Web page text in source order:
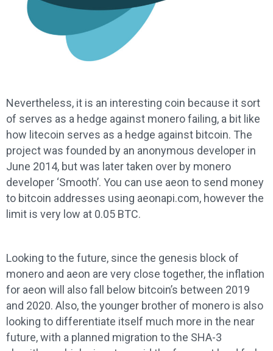
Nevertheless, it is an interesting coin because it sort
of serves as a hedge against monero failing, a bit like
how litecoin serves as a hedge against bitcoin. The
project was founded by an anonymous developer in
June 2014, but was later taken over by monero
developer ‘Smooth’. You can use aeon to send money
to bitcoin addresses using aeonapi.com, however the
limit is very low at 0.05 BTC.
Looking to the future, since the genesis block of
monero and aeon are very close together, the inflation
for aeon will also fall below bitcoin’s between 2019
and 2020. Also, the younger brother of monero is also
looking to differentiate itself much more in the near
future, with a planned migration to the SHA-3